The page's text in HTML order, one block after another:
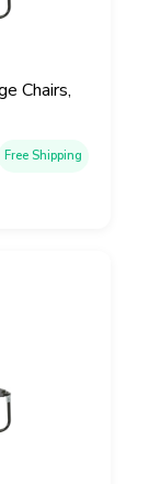
Chairs,
Free Shipping